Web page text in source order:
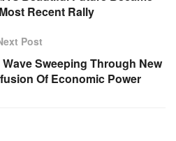
Recent Rally
Post
Sweeping Through New
Of Economic Power